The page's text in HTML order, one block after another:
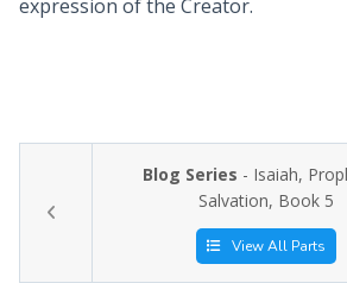
expression of the Creator.
Blog Series - Isaiah,
Salvation, Book 5
View All Parts